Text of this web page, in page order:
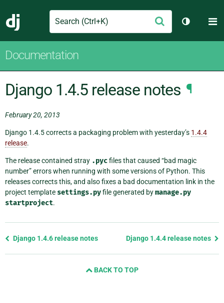
Django
Search Submit
Toggle
Documentation
Django 1.4.5 release notes ¶
February 20, 2013
Django 1.4.5 corrects a packaging problem with yesterday’s 1.4.4
release.
The release contained stray .pycfiles that caused “bad magic
number” errors when running with some versions of Python. This
releases corrects this, and also fixes a bad documentation link in the
project template settings.pyfile generated bymanage.py
startproject.
Previous
Django 1.4.6 release notes Django 1.4.4 release notes
BACK TO TOP